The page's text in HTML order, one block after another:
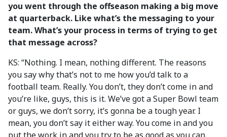
you went through the offseason making a big move
at quarterback. Like what’s the messaging to your
team. What’s your process in terms of trying to get
that message across?
KS: “Nothing. I mean, nothing different. The reasons
you say why that’s not to me how you’d talk to a
football team. Really. You don’t, they don’t come in and
you’re like, guys, this is it. We’ve got a Super Bowl team
or guys, we don’t sorry, it’s gonna be a tough year. I
mean, you don’t say it either way. You come in and you